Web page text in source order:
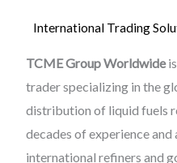
International Trading
TCME Group Worldwide
trader specializing in the
distribution of liquid fuels
decades of experience
international refiners and